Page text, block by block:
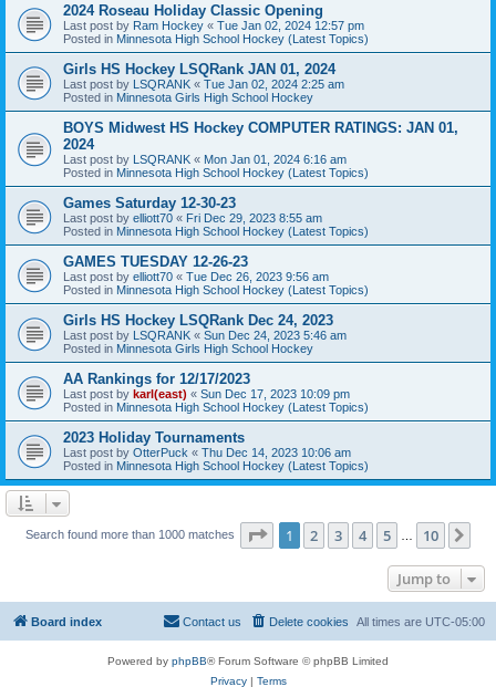
2024 Roseau Holiday Classic Opening
Last post by Ram Hockey « Tue Jan 02, 2024 12:57 pm
Posted in Minnesota High School Hockey (Latest Topics)
Girls HS Hockey LSQRank JAN 01, 2024
Last post by LSQRANK « Tue Jan 02, 2024 2:25 am
Posted in Minnesota Girls High School Hockey
BOYS Midwest HS Hockey COMPUTER RATINGS: JAN 01,
2024
Last post by LSQRANK « Mon Jan 01, 2024 6:16 am
Posted in Minnesota High School Hockey (Latest Topics)
Games Saturday 12-30-23
Last post by elliott70 « Fri Dec 29, 2023 8:55 am
Posted in Minnesota High School Hockey (Latest Topics)
GAMES TUESDAY 12-26-23
Last post by elliott70 « Tue Dec 26, 2023 9:56 am
Posted in Minnesota High School Hockey (Latest Topics)
Girls HS Hockey LSQRank Dec 24, 2023
Last post by LSQRANK « Sun Dec 24, 2023 5:46 am
Posted in Minnesota Girls High School Hockey
AA Rankings for 12/17/2023
Last post by karl(east) « Sun Dec 17, 2023 10:09 pm
Posted in Minnesota High School Hockey (Latest Topics)
2023 Holiday Tournaments
Last post by OtterPuck « Thu Dec 14, 2023 10:06 am
Posted in Minnesota High School Hockey (Latest Topics)
Search found more than 1000 matches Page 1of 10
1 2 3 4 5 10
Jump to
Board index All times are UTC-05:00
Delete cookies
Contact us
Powered by phpBB® Forum Software © phpBB Limited
Privacy| Terms